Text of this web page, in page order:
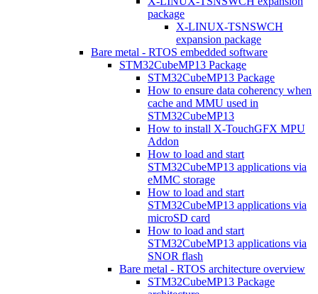
package
X-LINUX-TSNSWCH
expansion package
Bare metal - RTOS embedded software
STM32CubeMP13 Package
STM32CubeMP13 Package
How to ensure data coherency when
cache and MMU used in
STM32CubeMP13
How to install X-TouchGFX MPU
Addon
How to load and start
STM32CubeMP13 applications via
eMMC storage
How to load and start
STM32CubeMP13 applications via
microSD card
How to load and start
STM32CubeMP13 applications via
SNOR flash
Bare metal - RTOS architecture overview
STM32CubeMP13 Package